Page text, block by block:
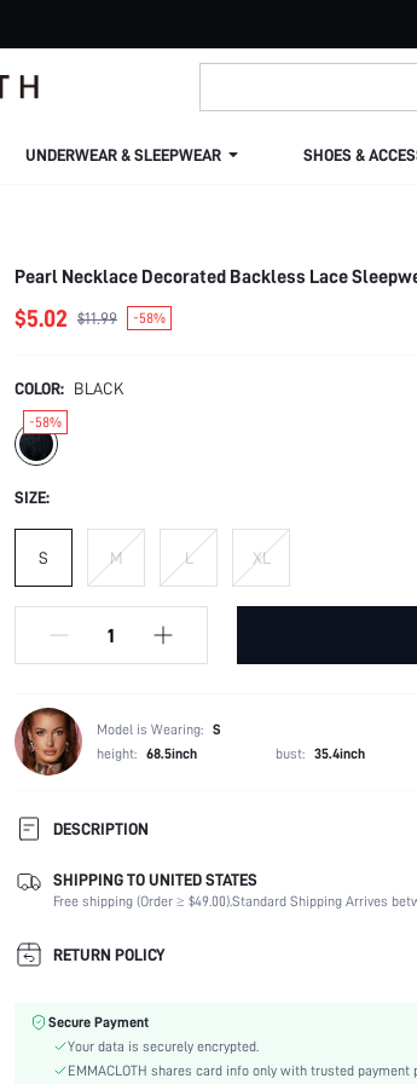
UNDERWEAR & SLEEPWEAR SHOES &
Pearl Necklace Decorated Backless Lace
$5.02 $11.99 -58%
COLOR: BLACK
-58%
SIZE:
S M L XL
Model is Wearing: S
height: 68.5inch bust: 35.4inch
DESCRIPTION
Composition:
90% Polyamide, 10% Elastane
Sleeve Length:
Sleeveless
Neckline:
Fabric Elasticity:
Material:
Valentine's Day
SHIPPING TO UNITED STATES
Free shipping (Order ≥ $49.00).Standard Shipping Arrives
RETURN POLICY
Secure Payment
Your data is securely encrypted.
EMMACLOTH shares card info only with trusted